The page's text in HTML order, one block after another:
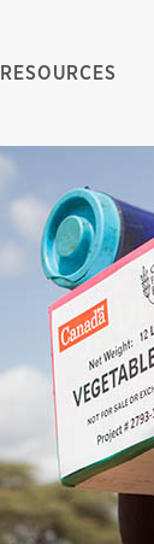
RESOURCES